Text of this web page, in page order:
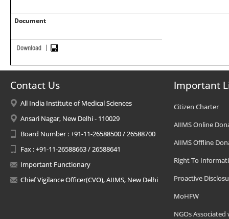
Document
Contact Us
All India Institute of Medical Sciences
Ansari Nagar, New Delhi - 110029
Board Number : +91-11-26588500 / 26588700
Fax : +91-11-26588663 / 26588641
Important Functionary
Chief Vigilance Officer(CVO), AIIMS, New Delhi
Important
Citizen Charter
AIIMS Online
AIIMS Offline
Right To
Proactive
MoHFW
NGOs Associated